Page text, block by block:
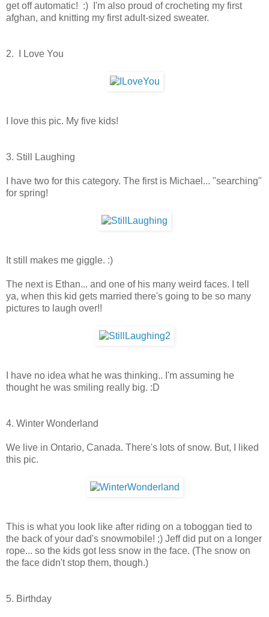
get off automatic! :) I'm also proud of crocheting my first
afghan, and knitting my first adult-sized sweater.
2. I Love You
I love this pic. My five kids!
3. Still Laughing
I have two for this category. The first is Michael... "searching"
for spring!
It still makes me giggle. :)
The next is Ethan... and one of his many weird faces. I tell
ya, when this kid gets married there's going to be so many
pictures to laugh over!!
I have no idea what he was thinking.. I'm assuming he
thought he was smiling really big. :D
4. Winter Wonderland
We live in Ontario, Canada. There's lots of snow. But, I liked
this pic.
This is what you look like after riding on a toboggan tied to
the back of your dad's snowmobile! ;) Jeff did put on a longer
rope... so the kids got less snow in the face. (The snow on
the face didn't stop them, though.)
5. Birthday